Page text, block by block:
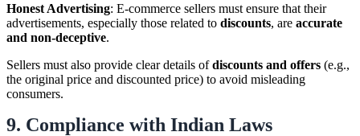
Honest Advertising: E-commerce sellers must ensure that their
advertisements, especially those related to discounts, are accurate
and non-deceptive.
Sellers must also provide clear details ofdiscounts and offers (e.g.,
the original price and discounted price) to avoid misleading
consumers.
9. Compliance with Indian Laws